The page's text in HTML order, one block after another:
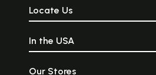
Locate Us
In the USA
Our Stores